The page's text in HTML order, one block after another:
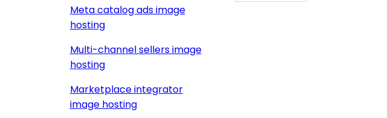
Meta catalog ads image
hosting
Multi-channel sellers image
hosting
Marketplace integrator
image hosting